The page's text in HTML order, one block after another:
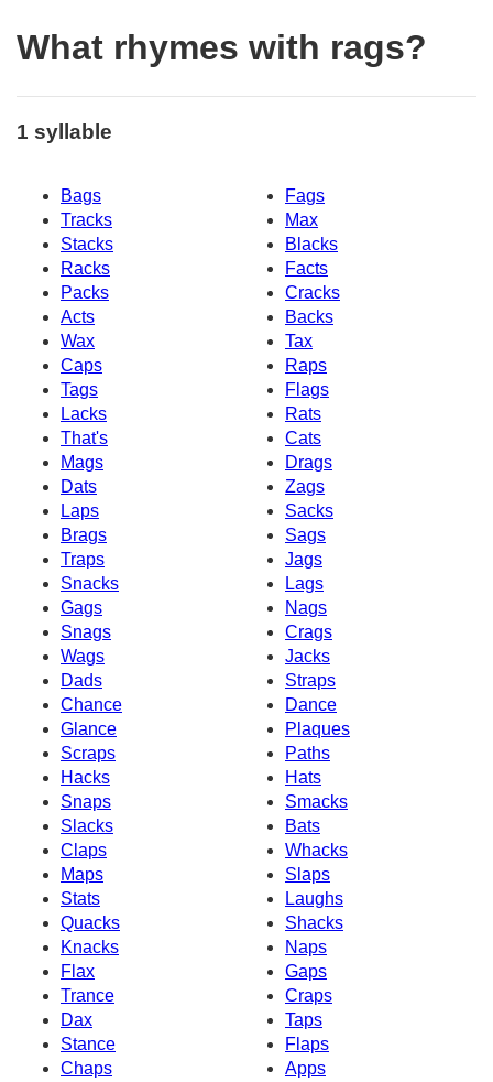
What rhymes with rags?
1 syllable
Bags
Fags
Tracks
Max
Stacks
Blacks
Racks
Facts
Packs
Cracks
Acts
Backs
Wax
Tax
Caps
Raps
Tags
Flags
Lacks
Rats
That's
Cats
Mags
Drags
Dats
Zags
Laps
Sacks
Brags
Sags
Traps
Jags
Snacks
Lags
Gags
Nags
Snags
Crags
Wags
Jacks
Dads
Straps
Chance
Dance
Glance
Plaques
Scraps
Paths
Hacks
Hats
Snaps
Smacks
Slacks
Bats
Claps
Whacks
Maps
Slaps
Stats
Laughs
Quacks
Shacks
Knacks
Naps
Flax
Gaps
Trance
Craps
Dax
Taps
Stance
Flaps
Chaps
Apps